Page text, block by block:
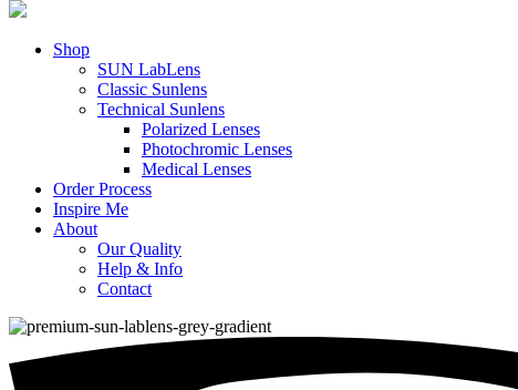
Shop
SUN LabLens
Classic Sunlens
Technical Sunlens
Polarized Lenses
Photochromic Lenses
Medical Lenses
Order Process
Inspire Me
About
Our Quality
Help & Info
Contact